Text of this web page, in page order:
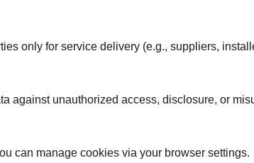
only for service delivery (e.g., suppliers,
against unauthorized access, disclosure, or
can manage cookies via your browser settings.